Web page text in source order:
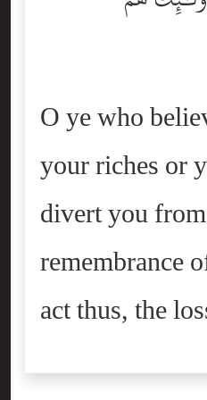
O ye who
your riches or
divert you
remembrance
act thus, the